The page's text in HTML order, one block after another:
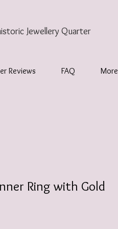
Jewellery Quarter
Reviews FAQ More
Ring with Gold